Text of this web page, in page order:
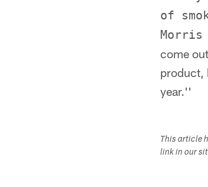
of
Morris
come
product,
year.''
This article
link in our